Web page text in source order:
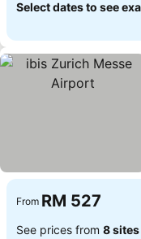
Select dates to see
From RM 527
See prices from 8 sites